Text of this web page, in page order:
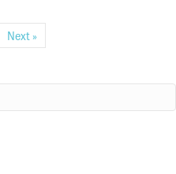
Next »